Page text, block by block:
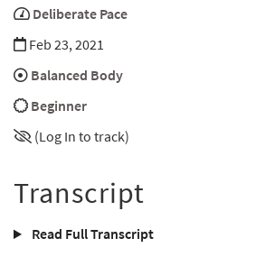
Deliberate Pace
Feb 23, 2021
Balanced Body
Beginner
(Log In to track)
Transcript
Read Full Transcript